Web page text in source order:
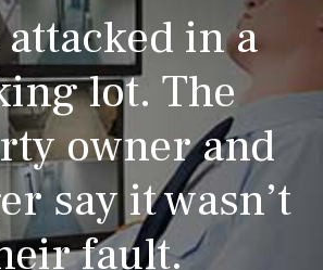
attacked in a
lot. The
owner and
say it wasn’t
fault.